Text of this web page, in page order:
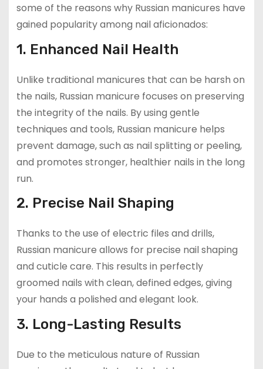
some of the reasons why Russian manicures have
gained popularity among nail aficionados:
1. Enhanced Nail Health
Unlike traditional manicures that can be harsh on
the nails, Russian manicure focuses on preserving
the integrity of the nails. By using gentle
techniques and tools, Russian manicure helps
prevent damage, such as nail splitting or peeling,
and promotes stronger, healthier nails in the long
run.
2. Precise Nail Shaping
Thanks to the use of electric files and drills,
Russian manicure allows for precise nail shaping
and cuticle care. This results in perfectly
groomed nails with clean, defined edges, giving
your hands a polished and elegant look.
3. Long-Lasting Results
Due to the meticulous nature of Russian